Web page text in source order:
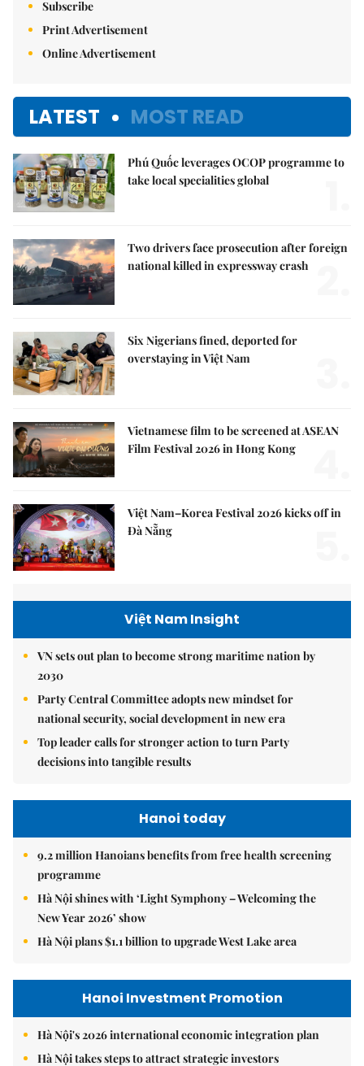
Subscribe
Print Advertisement
Online Advertisement
LATEST MOST READ
Phú Quốc leverages OCOP programme to
take local specialities global
Two drivers face prosecution after foreign
national killed in expressway crash
Six Nigerians fined, deported for
overstaying in Việt Nam
Vietnamese film to be screened at ASEAN
Film Festival 2026 in Hong Kong
Việt Nam–Korea Festival 2026 kicks off in
Đà Nẵng
Việt Nam Insight
VN sets out plan to become strong maritime nation by
2030
Party Central Committee adopts new mindset for
national security, social development in new era
Top leader calls for stronger action to turn Party
decisions into tangible results
Hanoi today
9.2 million Hanoians benefits from free health screening
programme
Hà Nội shines with ‘Light Symphony – Welcoming the
New Year 2026’ show
Hà Nội plans $1.1 billion to upgrade West Lake area
Hanoi Investment Promotion
Hà Nội's 2026 international economic integration plan
Hà Nội takes steps to attract strategic investors